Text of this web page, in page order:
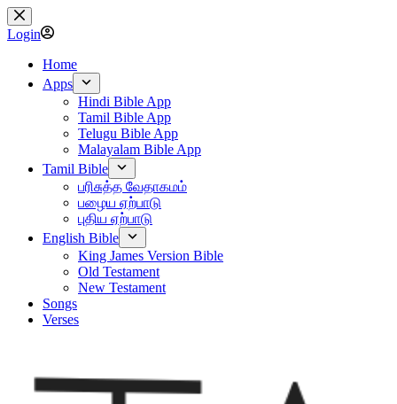
Skip
to
content
Login
Home
Apps
Hindi Bible App
Tamil Bible App
Telugu Bible App
Malayalam Bible App
Tamil Bible
பரிசுத்த வேதாகமம்
பழைய ஏற்பாடு
புதிய ஏற்பாடு
English Bible
King James Version Bible
Old Testament
New Testament
Songs
Verses